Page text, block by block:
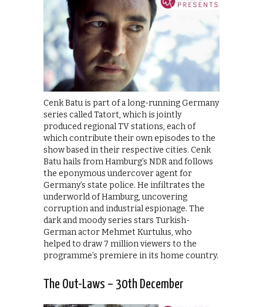
Cenk Batu is part of a long-running Germany
series called Tatort, which is jointly
produced regional TV stations, each of
which contribute their own episodes to the
show based in their respective cities. Cenk
Batu hails from Hamburg’s NDR and follows
the eponymous undercover agent for
Germany’s state police. He infiltrates the
underworld of Hamburg, uncovering
corruption and industrial espionage. The
dark and moody series stars Turkish-
German actor Mehmet Kurtulus, who
helped to draw 7 million viewers to the
programme’s premiere in its home country.
The Out-Laws – 30th December